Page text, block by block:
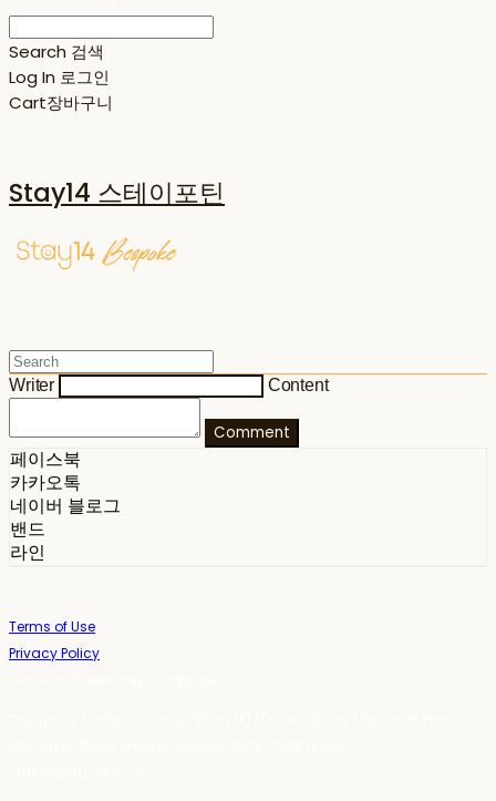
Search 검색
Log In 로그인
Cart장바구니
Stay14 스테이포틴
Writer Content
Comment
페이스북
카카오톡
네이버 블로그
밴드
라인
Terms of Use
Privacy Policy